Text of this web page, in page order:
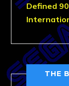
Defined
THE